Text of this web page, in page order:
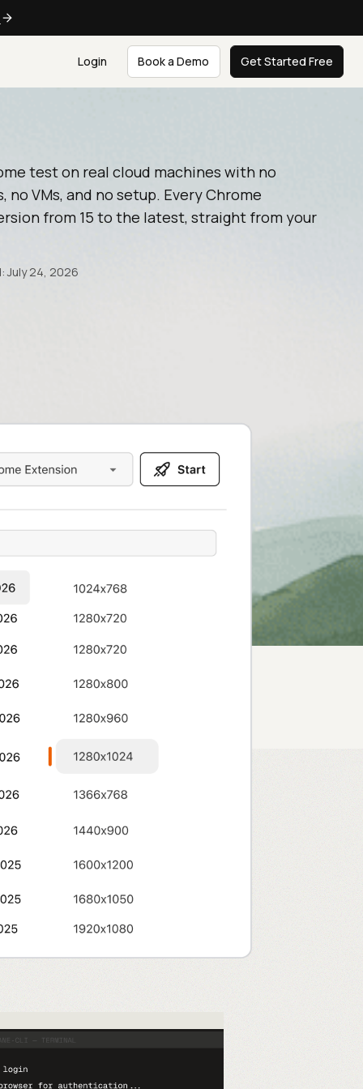
Login Book a Demo Get Started Free
test on real cloud machines with no
no VMs, and no setup. Every Chrome
from 15 to the latest, straight from your
July 24, 2026